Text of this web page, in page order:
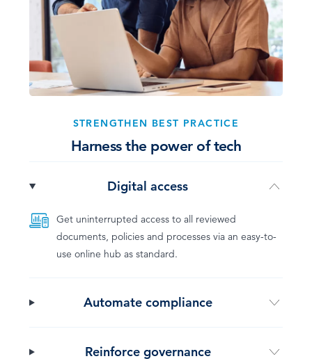
STRENGTHEN BEST PRACTICE
Harness the power of tech
Digital access
Get uninterrupted access to all reviewed
documents, policies and processes via an easy-to-
use online hub as standard.
Automate compliance
Reinforce governance